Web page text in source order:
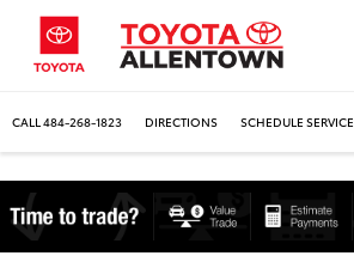
CALL 484-268-1823 DIRECTIONS SCHEDULE SERVICE